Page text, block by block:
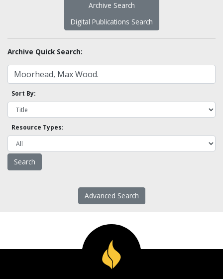
Archive Search
Digital Publications Search
Archive Quick Search:
Sort By:
Resource Types:
Advanced Search